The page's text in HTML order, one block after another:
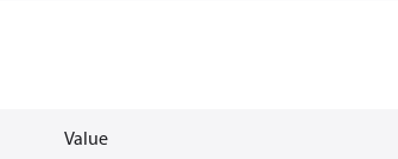
Value